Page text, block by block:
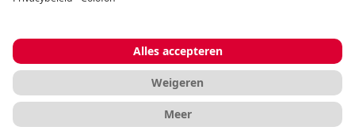
ToegankelijkheidsverklaringAlgemene voorwaarden
GebruiksaanwijzingGegevensbescherming
© CHERRY 2026